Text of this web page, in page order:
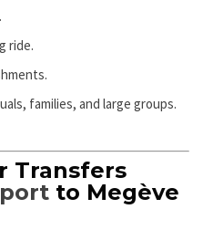
ride.
families, and large groups.
Transfers
to Megève